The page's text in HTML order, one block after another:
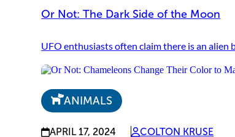
Or Not: The Dark Side of the Moon
UFO enthusiasts often claim there is an alien
ANIMALS
APRIL 17, 2024 COLTON KRUSE